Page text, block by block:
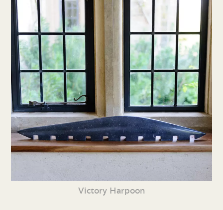
Victory Harpoon